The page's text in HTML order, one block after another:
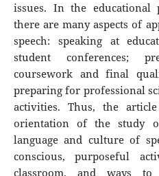
issues. In the educational
there are many aspects of
speech: speaking at
student conferences;
coursework and final
preparing for professional
activities. Thus, the
orientation of the study
language and culture of
conscious, purposeful
classroom, and ways